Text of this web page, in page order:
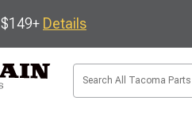
Details